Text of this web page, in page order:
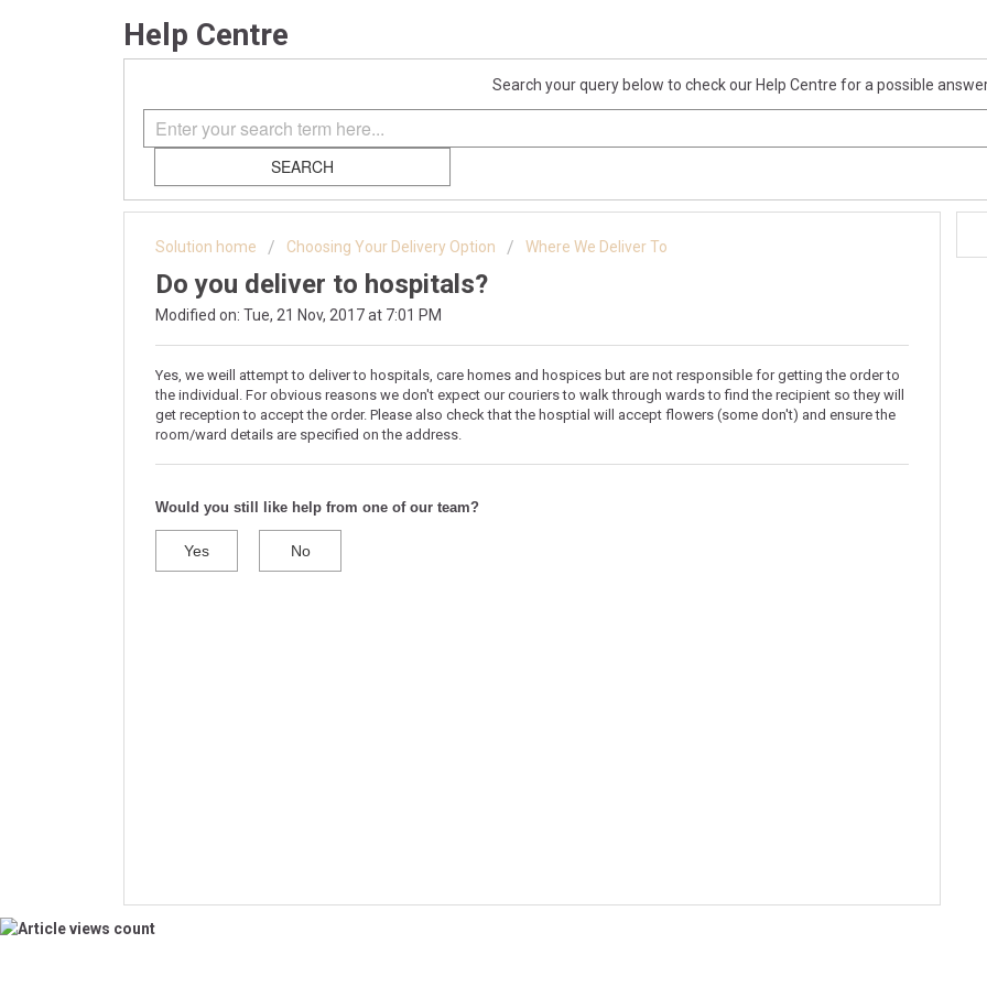
Help Centre
Search your query below to check our Help Centre for a possible
SEARCH
Solution home Choosing Your Delivery Option Where We Deliver To
Do you deliver to hospitals?
Modified on: Tue, 21 Nov, 2017 at 7:01 PM
Yes, we weill attempt to deliver to hospitals, care homes and hospices but are not responsible for getting the order to
the individual. For obvious reasons we don't expect our couriers to walk through wards to find the recipient so they will
get reception to accept the order. Please also check that the hosptial will accept flowers (some don't) and ensure the
room/ward details are specified on the address.
Would you still like help from one of our team?
Yes No